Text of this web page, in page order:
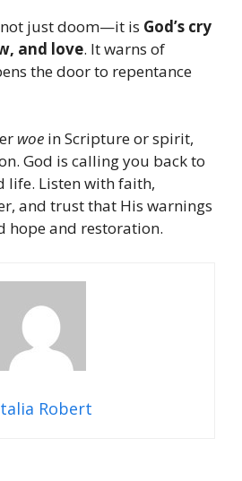
just doom—it is God’s cry
and love. It warns of
the door to repentance
woe in Scripture or spirit,
God is calling you back to
Listen with faith,
and trust that His warnings
hope and restoration.
Robert